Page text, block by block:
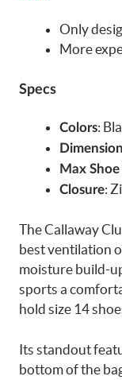
Only
More
Specs
Colors:
Max Shoe
Closure:
The Callaway
best ventilation
moisture build-
sports a
hold size 14
Its standout
bottom of the